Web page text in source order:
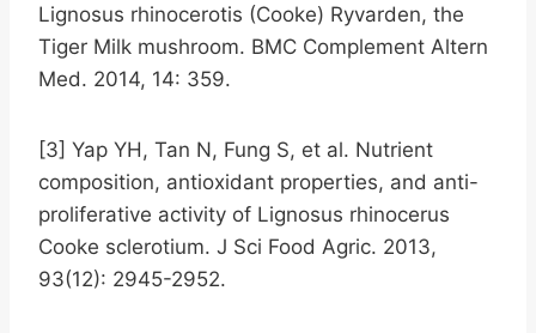
Lignosus rhinocerotis (Cooke) Ryvarden, the
Tiger Milk mushroom. BMC Complement Altern
Med. 2014, 14: 359.
[3] Yap YH, Tan N, Fung S, et al. Nutrient
composition, antioxidant properties, and anti-
proliferative activity of Lignosus rhinocerus
Cooke sclerotium. J Sci Food Agric. 2013,
93(12): 2945-2952.